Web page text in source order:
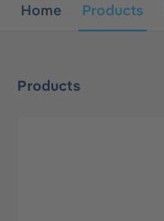
Home Products
Products